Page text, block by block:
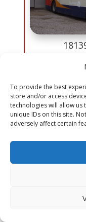
To provide the best
store and/or access
technologies will allow
unique IDs on this site.
adversely affect certain
Body:
buses from